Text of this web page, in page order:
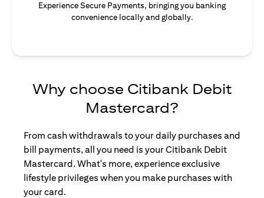
Experience Secure Payments, bringing you banking
convenience locally and globally.
Why choose Citibank Debit
Mastercard?
From cash withdrawals to your daily purchases and
bill payments, all you need is your Citibank Debit
Mastercard. What's more, experience exclusive
lifestyle privileges when you make purchases with
your card.